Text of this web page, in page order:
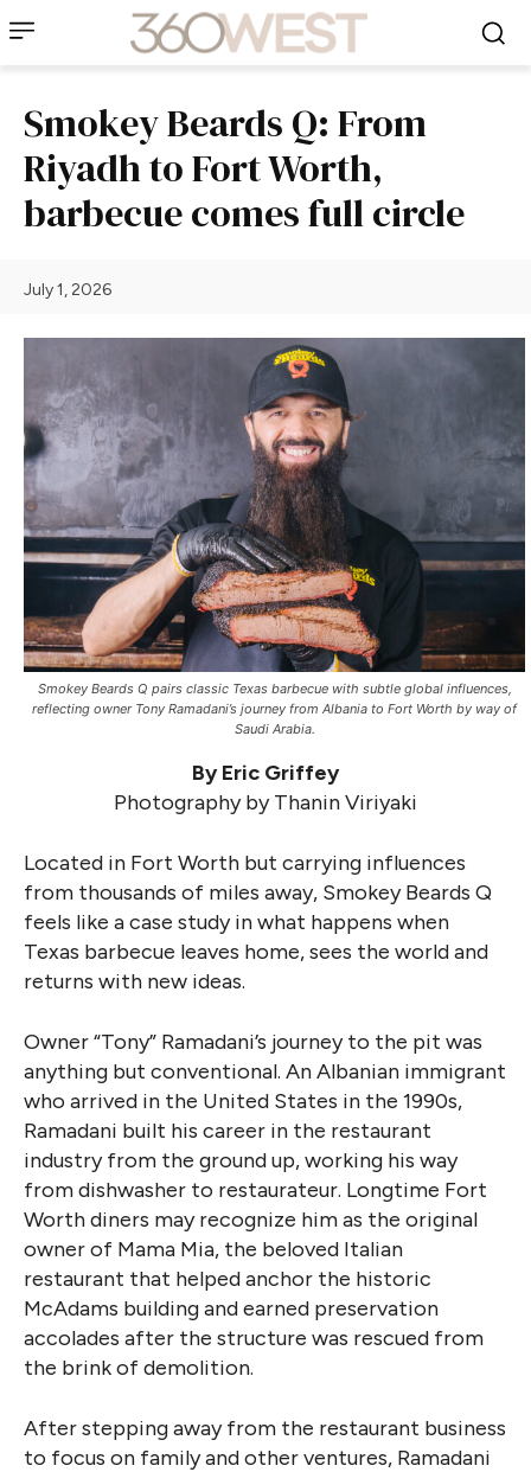
Smokey Beards Q: From
Riyadh to Fort Worth,
barbecue comes full circle
July 1, 2026
Smokey Beards Q pairs classic Texas barbecue with subtle global influences,
reflecting owner Tony Ramadani’s journey from Albania to Fort Worth by way of
Saudi Arabia.
By Eric Griffey
Photography by Thanin Viriyaki
Located in Fort Worth but carrying influences
from thousands of miles away, Smokey Beards Q
feels like a case study in what happens when
Texas barbecue leaves home, sees the world and
returns with new ideas.
Owner “Tony” Ramadani’s journey to the pit was
anything but conventional. An Albanian immigrant
who arrived in the United States in the 1990s,
Ramadani built his career in the restaurant
industry from the ground up, working his way
from dishwasher to restaurateur. Longtime Fort
Worth diners may recognize him as the original
owner of Mama Mia, the beloved Italian
restaurant that helped anchor the historic
McAdams building and earned preservation
accolades after the structure was rescued from
the brink of demolition.
After stepping away from the restaurant business
to focus on family and other ventures, Ramadani